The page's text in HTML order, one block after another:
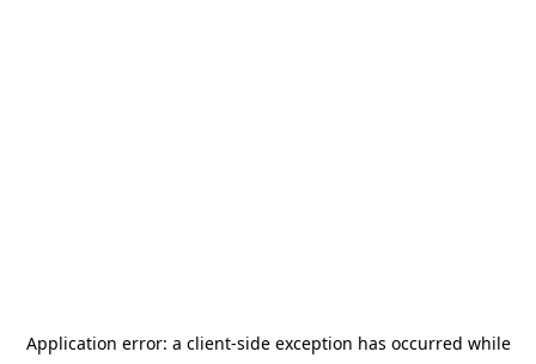
Application error: a client-side exception has occurred while